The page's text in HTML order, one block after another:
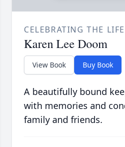
CELEBRATING THE
Karen Lee Doom
View Book Buy Book
A beautifully bound
with memories and
family and friends.